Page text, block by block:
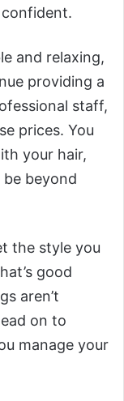
and relaxing,
providing a
staff,
prices. You
your hair,
beyond
the style you
good
aren’t
on to
manage your